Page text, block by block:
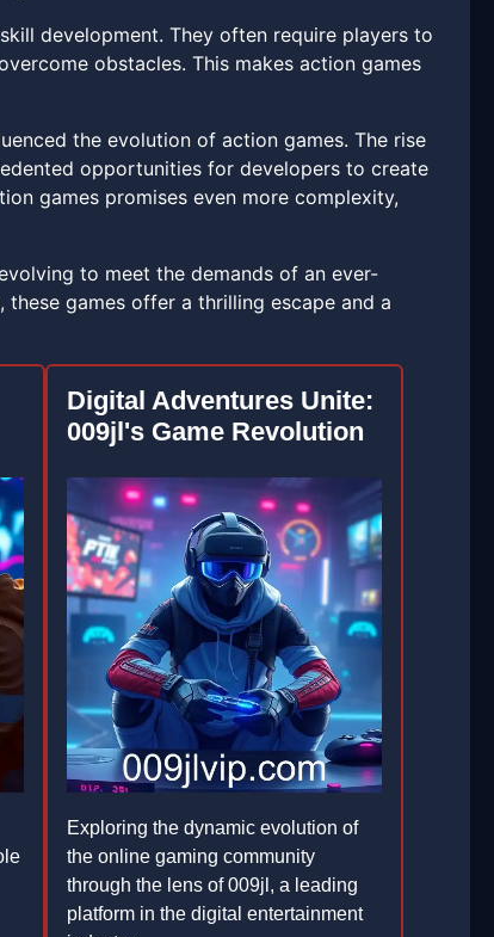
development. They often require players to
obstacles. This makes action games
the evolution of action games. The rise
opportunities for developers to create
games promises even more complexity,
to meet the demands of an ever-
games offer a thrilling escape and a
Digital Adventures Unite:
009jl's Game Revolution
Exploring the dynamic evolution of
the online gaming community
through the lens of 009jl, a leading
platform in the digital entertainment